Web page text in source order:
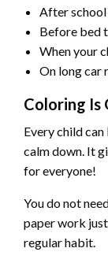
After school
Before bed
When your
On long car
Coloring Is
Every child
calm down. It
for everyone!
You do not
paper work
regular habit.